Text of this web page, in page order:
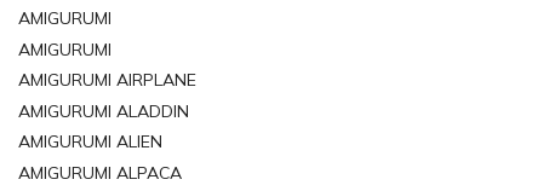
AMIGURUMI
AMIGURUMI
AMIGURUMI AIRPLANE
AMIGURUMI ALADDIN
AMIGURUMI ALIEN
AMIGURUMI ALPACA